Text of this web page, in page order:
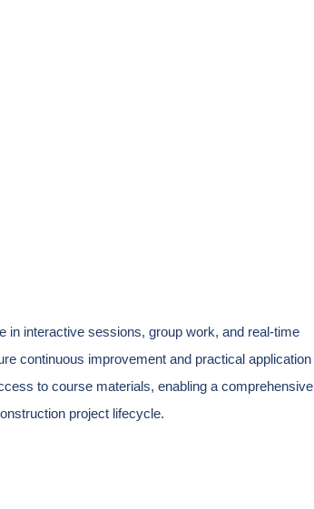
in interactive sessions, group work, and real-time
continuous improvement and practical application
to course materials, enabling a comprehensive
project lifecycle.